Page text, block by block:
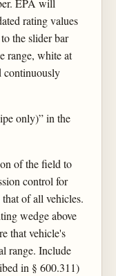
EPA will
rating values
the slider bar
range, white at
continuously
only)” in the
of the field to
control for
of all vehicles.
wedge above
that vehicle's
range. Include
in § 600.311)